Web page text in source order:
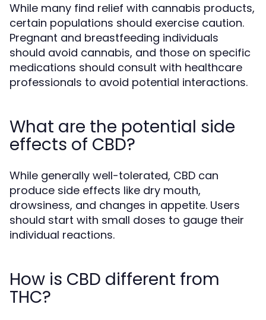
While many find relief with cannabis products,
certain populations should exercise caution.
Pregnant and breastfeeding individuals
should avoid cannabis, and those on specific
medications should consult with healthcare
professionals to avoid potential interactions.
What are the potential side
effects of CBD?
While generally well-tolerated, CBD can
produce side effects like dry mouth,
drowsiness, and changes in appetite. Users
should start with small doses to gauge their
individual reactions.
How is CBD different from
THC?